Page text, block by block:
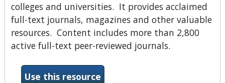
colleges and universities. It provides acclaimed
full-text journals, magazines and other valuable
resources. Content includes more than 2,800
active full-text peer-reviewed journals.
Use this resource-Academic Search Premier